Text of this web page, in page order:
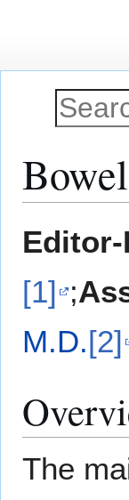
toto
[1] ;
M.D.[2]
The